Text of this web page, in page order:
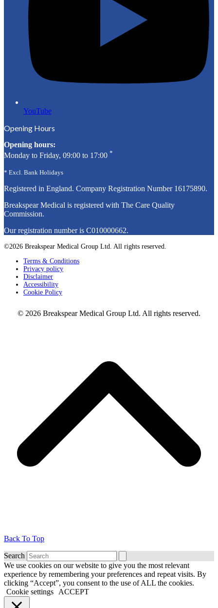
YouTube
Opening Hours
Opening hours:
Monday to Friday, 09:00 to 17:00 *
* Excl. Bank Holidays
Registered in England. Company Registration Number 16175890.
Breakspear Medical is registered with The Care Quality
Commission.
Our registration number is C010000662.
©2026 Breakspear Medical Group Ltd. All rights reserved.
Terms & Conditions
Privacy policy
Disclaimer
Accessibility
Cookie Policy
© 2026 Breakspear Medical Group Ltd. All rights reserved.
Back To Top
Search
We use cookies on our website to give you the most relevant
experience by remembering your preferences and repeat visits. By
clicking “Accept”, you consent to the use of ALL the cookies.
Cookie settings
ACCEPT